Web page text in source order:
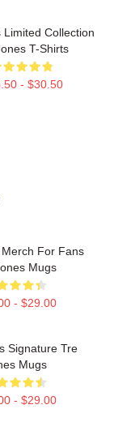
Limited Collection
T-Shirts
- $30.50
For Fans
Mugs
- $29.00
Signature Tre
Mugs
- $29.00